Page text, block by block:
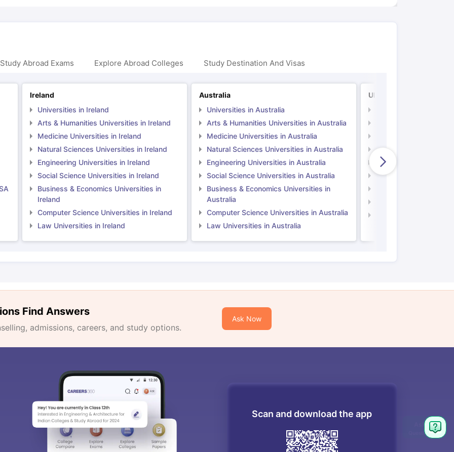
Abroad Exams Explore Abroad Colleges Study Destination And Visas
Ireland
Universities in Ireland
Arts & Humanities Universities in Ireland
Medicine Universities in Ireland
Natural Sciences Universities in Ireland
Engineering Universities in Ireland
Social Science Universities in Ireland
Business & Economics Universities in
Ireland
Computer Science Universities in Ireland
Law Universities in Ireland
Australia
Universities in Australia
Arts & Humanities Universities in Australia
Medicine Universities in Australia
Natural Sciences Universities in Australia
Engineering Universities in Australia
Social Science Universities in Australia
Business & Economics Universities in
Australia
Computer Science Universities in Australia
Law Universities in Australia
UK
Natural Sciences
Engineering
Social Science
Find Answers
admissions, careers, and study options.
Ask Now
Scan and download the app